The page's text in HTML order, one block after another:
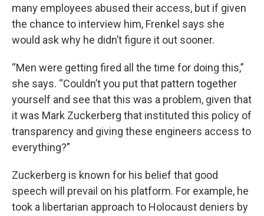
many employees abused their access, but if given
the chance to interview him, Frenkel says she
would ask why he didn’t figure it out sooner.
“Men were getting fired all the time for doing this,”
she says. “Couldn’t you put that pattern together
yourself and see that this was a problem, given that
it was Mark Zuckerberg that instituted this policy of
transparency and giving these engineers access to
everything?”
Zuckerberg is known for his belief that good
speech will prevail on his platform. For example, he
took a libertarian approach to Holocaust deniers by